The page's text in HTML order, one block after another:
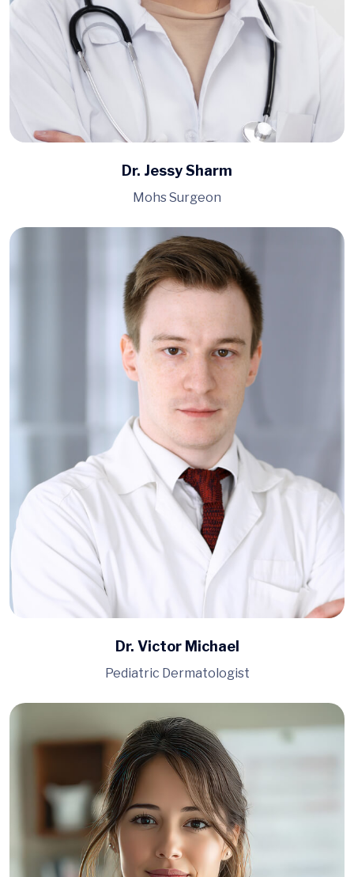
Dr. Jessy Sharm
Mohs Surgeon
Dr. Victor Michael
Pediatric Dermatologist